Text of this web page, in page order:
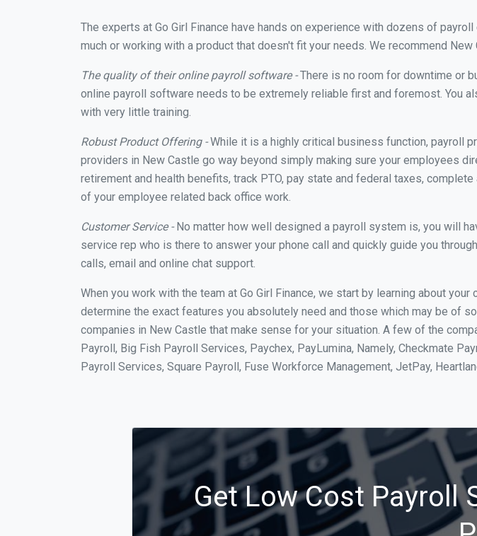
The experts at Go Girl Finance have hands on experience with dozens of
much or working with a product that doesn't fit your needs. We recommend
The quality of their online payroll software -There is no room for downtime or
online payroll software needs to be extremely reliable first and foremost. You
with very little training.
Robust Product Offering -While it is a highly critical business function, payroll
providers in New Castle go way beyond simply making sure your employees
retirement and health benefits, track PTO, pay state and federal taxes,
of your employee related back office work.
Customer Service -No matter how well designed a payroll system is, you will
service rep who is there to answer your phone call and quickly guide you
calls, email and online chat support.
When you work with the team at Go Girl Finance, we start by learning about
determine the exact features you absolutely need and those which may be of
companies in New Castle that make sense for your situation. A few of the
Payroll, Big Fish Payroll Services, Paychex, PayLumina, Namely, Checkmate
Payroll Services, Square Payroll, Fuse Workforce Management, JetPay,
Get Low Cost Payroll